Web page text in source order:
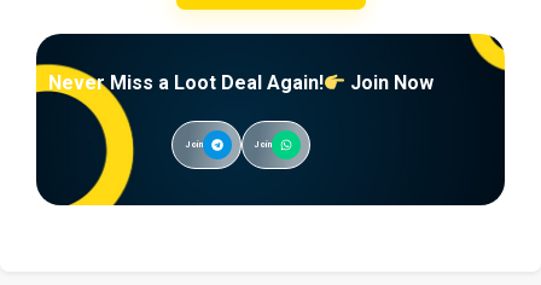
Never Miss a Loot Deal Again! Join Now
Join Join